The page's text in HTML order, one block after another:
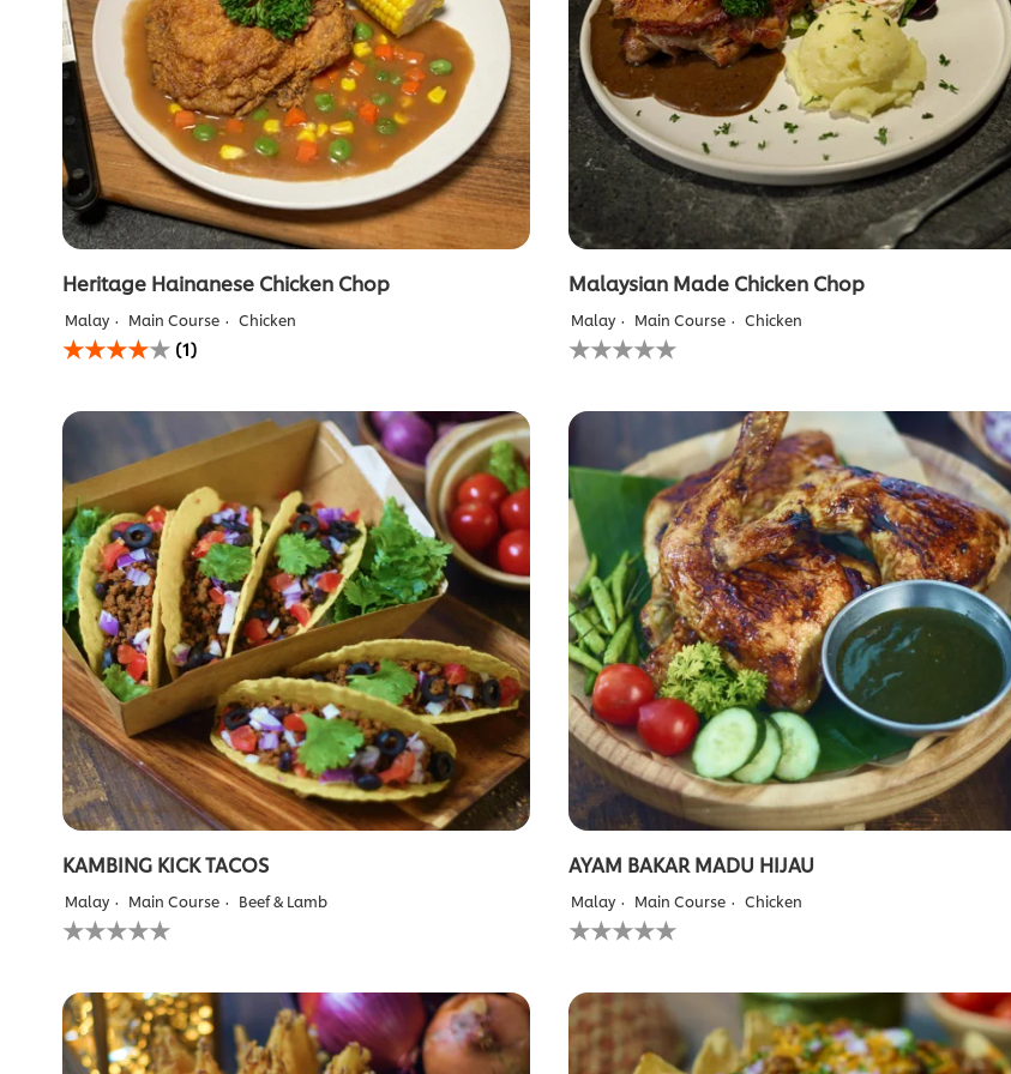
from
1
ratings.
Heritage Hainanese Chicken Chop
Malay Main Course Chicken
Average
rating
Heritage
Hainanese
Chicken
Chop
is
4.0
out
of
5
from
1
ratings.
(1)
Malaysian Made Chicken Chop
Malay Main Course Chicken
No
ratings
this
recipe
KAMBING KICK TACOS
Malay Main Course Beef & Lamb
No
ratings
this
recipe
AYAM BAKAR MADU HIJAU
Malay Main Course Chicken
No
ratings
this
recipe